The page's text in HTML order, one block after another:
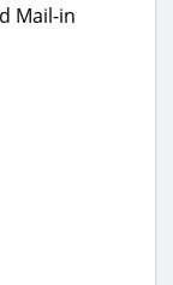
Mail-in